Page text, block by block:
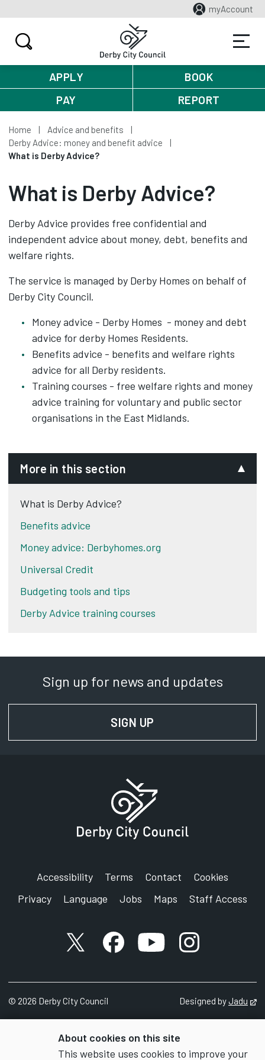
About cookies on this site
This website uses cookies to improve your
myAccount
APPLY
BOOK
PAY
REPORT
Home
Advice and benefits
Derby Advice: money and benefit advice
What is Derby Advice?
What is Derby Advice?
Derby Advice provides free confidential and
independent advice about money, debt, benefits and
welfare rights.
The service is managed by Derby Homes on behalf of
Derby City Council.
Money advice - Derby Homes - money and debt
advice for derby Homes Residents.
Benefits advice - benefits and welfare rights
advice for all Derby residents.
Training courses - free welfare rights and money
advice training for voluntary and public sector
organisations in the East Midlands.
More in this section
What is Derby Advice?
Benefits advice
Money advice: Derbyhomes.org
Universal Credit
Budgeting tools and tips
Derby Advice training courses
Sign up for news and updates
SIGN UP
Accessibility Terms Contact
Cookies
Privacy
Language Jobs Maps Staff Access
X accountFacebook account
YouTube account
Instagram
© 2026 Derby City Council Designed byJadu